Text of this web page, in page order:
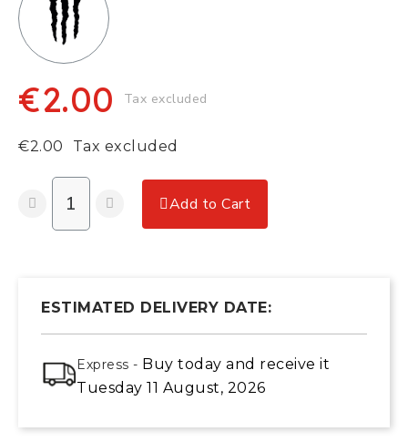
€2.00 Tax excluded
€2.00 Tax excluded
Add to Cart
ESTIMATED DELIVERY DATE:
Express - Buy today and receive it
Tuesday 11 August, 2026